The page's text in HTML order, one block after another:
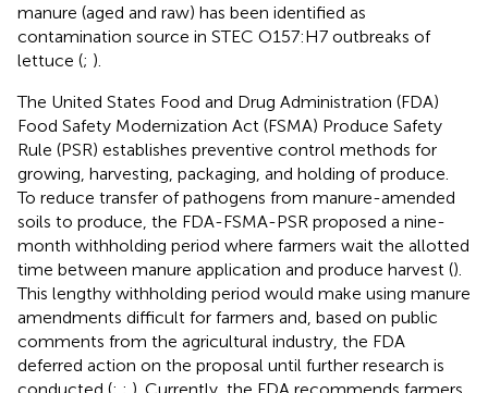
manure (aged and raw) has been identified as
contamination source in STEC O157:H7 outbreaks of
lettuce (; ).
The United States Food and Drug Administration (FDA)
Food Safety Modernization Act (FSMA) Produce Safety
Rule (PSR) establishes preventive control methods for
growing, harvesting, packaging, and holding of produce.
To reduce transfer of pathogens from manure-amended
soils to produce, the FDA-FSMA-PSR proposed a nine-
month withholding period where farmers wait the allotted
time between manure application and produce harvest ().
This lengthy withholding period would make using manure
amendments difficult for farmers and, based on public
comments from the agricultural industry, the FDA
deferred action on the proposal until further research is
conducted (; ; ). Currently, the FDA recommends farmers